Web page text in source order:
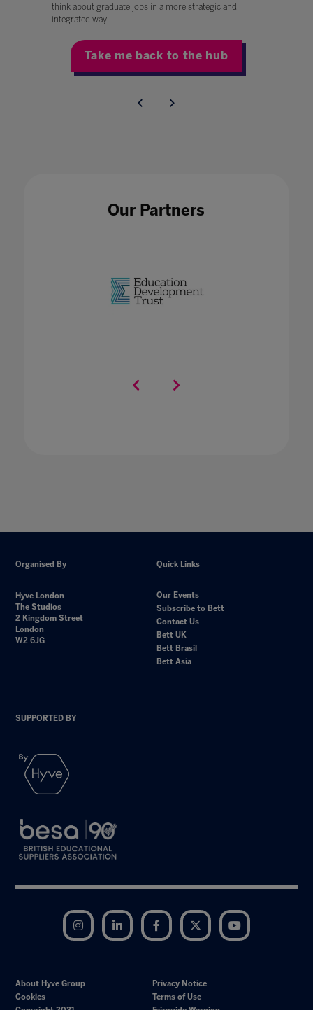
think about graduate jobs in a more strategic and
integrated way.
Take me back to the hub
Our Partners
Organised By
Hyve London
The Studios
2 Kingdom Street
London
W2 6JG
Quick Links
Our Events
Subscribe to Bett
Contact Us
Bett UK
Bett Brasil
Bett Asia
SUPPORTED BY
Instagram LinkedIn Facebook Twitter
About Hyve Group
Privacy Notice
Cookies
Terms of Use